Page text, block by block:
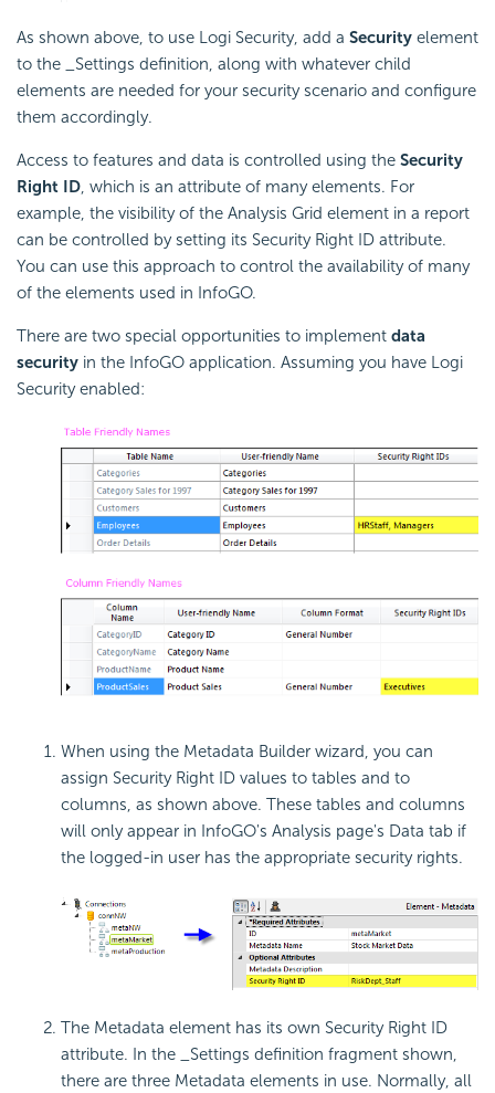
As shown above, to use Logi Security, add a Security element
to the _Settings definition, along with whatever child
elements are needed for your security scenario and configure
them accordingly.
Access to features and data is controlled using the Security
Right ID, which is an attribute of many elements. For
example, the visibility of the Analysis Grid element in a report
can be controlled by setting its Security Right ID attribute.
You can use this approach to control the availability of many
of the elements used in InfoGO.
There are two special opportunities to implement data
security in the InfoGO application. Assuming you have Logi
Security enabled:
When using the Metadata Builder wizard, you can
assign Security Right ID values to tables and to
columns, as shown above. These tables and columns
will only appear in InfoGO's Analysis page's Data tab if
the logged-in user has the appropriate security rights.
The Metadata element has its own Security Right ID
attribute. In the _Settings definition fragment shown,
there are three Metadata elements in use. Normally, all